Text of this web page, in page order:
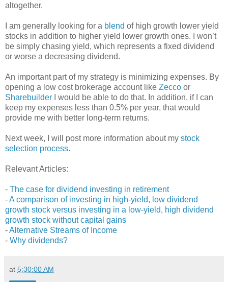
altogether.
I am generally looking for a blend of high growth lower yield
stocks in addition to higher yield lower growth ones. I won’t
be simply chasing yield, which represents a fixed dividend
or worse a decreasing dividend.
An important part of my strategy is minimizing expenses. By
opening a low cost brokerage account like Zecco or
Sharebuilder I would be able to do that. In addition, if I can
keep my expenses less than 0.5% per year, that would
provide me with better long-term returns.
Next week, I will post more information about my stock
selection process.
Relevant Articles:
- The case for dividend investing in retirement
-A comparison of investing in high-yield, low dividend
growth stock versus investing in a low-yield, high dividend
growth stock without capital gains
-Alternative Streams of Income
- Why dividends?
at 5:30:00 AM